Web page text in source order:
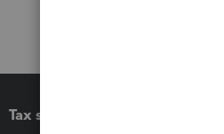
Tax software